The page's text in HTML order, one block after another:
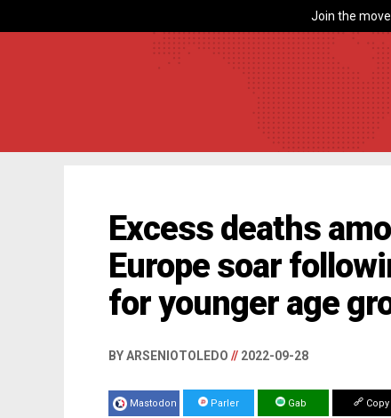
Join the
Excess deaths
Europe soar
for younger age
BY ARSENIOTOLEDO // 2022-09-28
Mastodon Parler Gab Copy